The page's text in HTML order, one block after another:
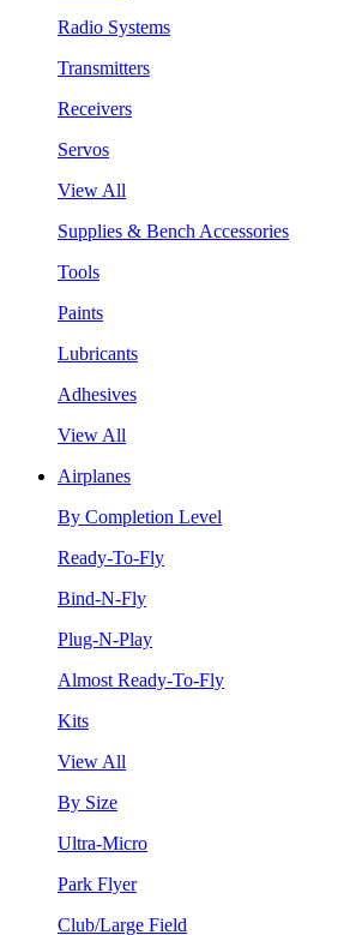
Radio Systems
Transmitters
Receivers
Servos
View All
Supplies & Bench Accessories
Tools
Paints
Lubricants
Adhesives
View All
Airplanes
By Completion Level
Ready-To-Fly
Bind-N-Fly
Plug-N-Play
Almost Ready-To-Fly
Kits
View All
By Size
Ultra-Micro
Park Flyer
Club/Large Field